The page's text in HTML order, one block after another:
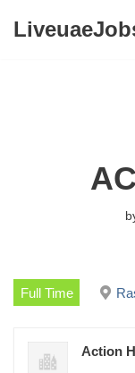
Full Time
Action